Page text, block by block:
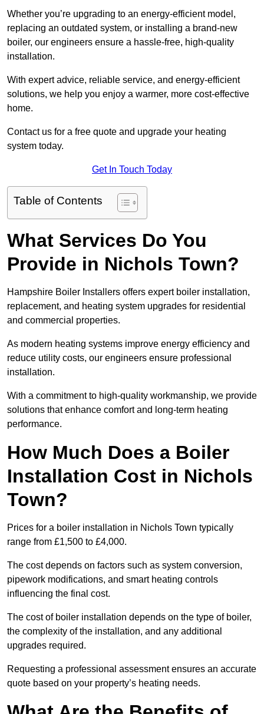
Whether you’re upgrading to an energy-efficient model,
replacing an outdated system, or installing a brand-new
boiler, our engineers ensure a hassle-free, high-quality
installation.
With expert advice, reliable service, and energy-efficient
solutions, we help you enjoy a warmer, more cost-effective
home.
Contact us for a free quote and upgrade your heating
system today.
Get In Touch Today
Table of Contents
What Services Do You
Provide in Nichols Town?
Hampshire Boiler Installers offers expert boiler installation,
replacement, and heating system upgrades for residential
and commercial properties.
As modern heating systems improve energy efficiency and
reduce utility costs, our engineers ensure professional
installation.
With a commitment to high-quality workmanship, we provide
solutions that enhance comfort and long-term heating
performance.
How Much Does a Boiler
Installation Cost in Nichols
Town?
Prices for a boiler installation in Nichols Town typically
range from £1,500 to £4,000.
The cost depends on factors such as system conversion,
pipework modifications, and smart heating controls
influencing the final cost.
The cost of boiler installation depends on the type of boiler,
the complexity of the installation, and any additional
upgrades required.
Requesting a professional assessment ensures an accurate
quote based on your property’s heating needs.